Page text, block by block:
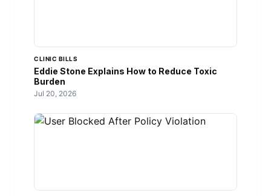
CLINIC BILLS
Eddie Stone Explains How to Reduce Toxic
Burden
Jul 20, 2026